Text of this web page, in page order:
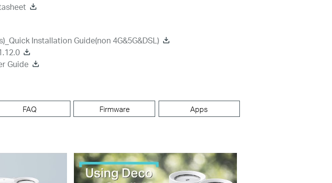
Installation Guide(non 4G&5G&DSL)
Guide
FAQ Firmware Apps